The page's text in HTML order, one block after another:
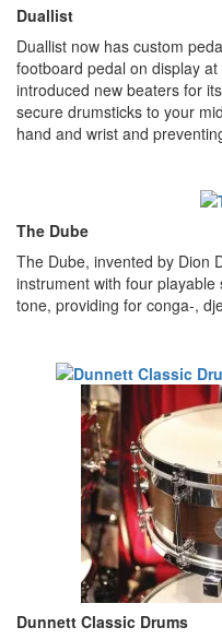
Duallist
Duallist now has custom
footboard pedal on display
introduced new beaters for
secure drumsticks to your
hand and wrist and
The Dube
The Dube, invented by Dion
instrument with four
tone, providing for conga-,
Dunnett Classic Drums